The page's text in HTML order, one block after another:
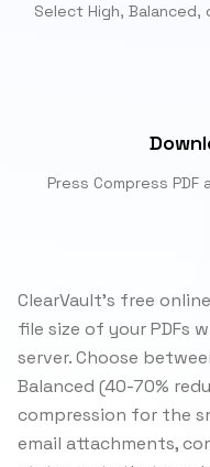
Select High, Balanced,
Press Compress
ClearVault's free
file size of your PDFs
server. Choose
Balanced (40-70%
compression for the
email attachments,